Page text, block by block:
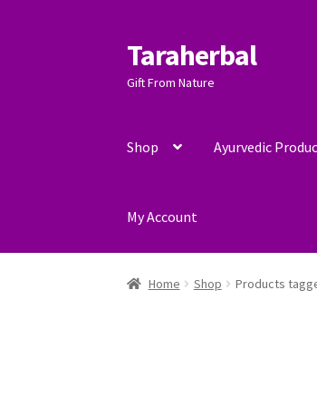
Skip
to
navigation
Skip
to
content
Taraherbal
Gift From Nature
Shop Ayurvedic
My Account
Home Shop Products